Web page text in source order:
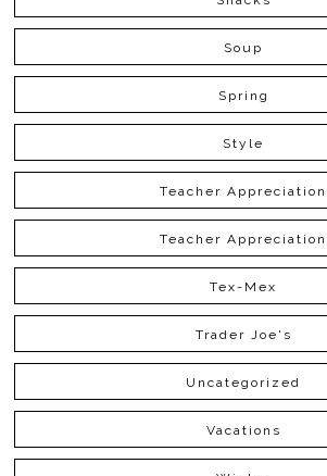
Soup
Spring
Style
Teacher Appreciation
Teacher Appreciation
Tex-Mex
Trader Joe's
Uncategorized
Vacations